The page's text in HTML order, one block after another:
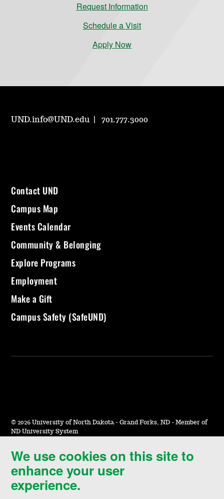
We use cookies on this site to
enhance your user
experience.
Request Information
Schedule a Visit
Apply Now
UND.info@UND.edu 701.777.3000
Contact UND
Campus Map
Events Calendar
Community & Belonging
Explore Programs
Employment
Make a Gift
Campus Safety (SafeUND)
© 2026 University of North Dakota - Grand Forks, ND - Member of
ND University System
Accessibility & Website Feedback
Terms of Use & Privacy
Notice of Nondiscrimination